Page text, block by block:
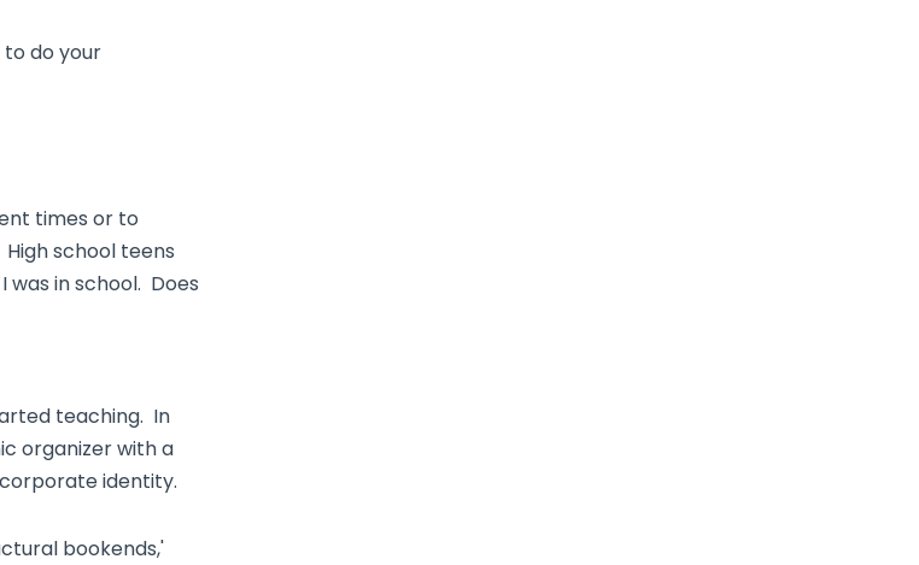
to do your
times or to
school teens
in school. Does
teaching. In
organizer with a
identity.
bookends,'